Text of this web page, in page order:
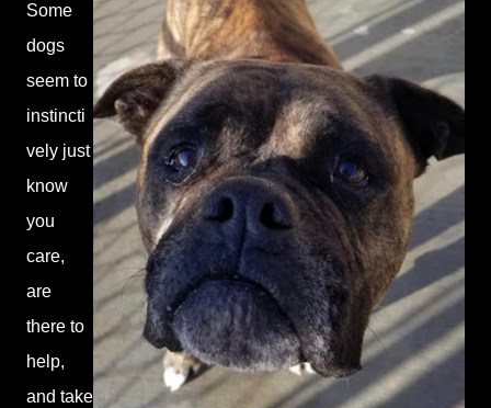
Some
dogs
seem to
instincti
vely just
know
you
care,
are
there to
help,
and take